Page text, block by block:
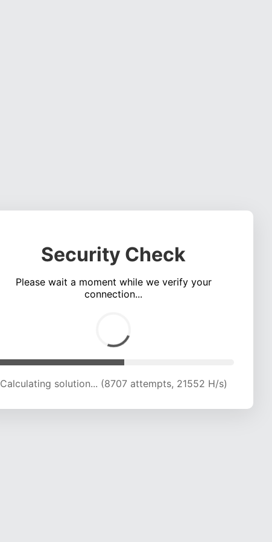
Security Check
Please wait a moment while we verify your
connection...
Calculating solution... (12852 attempts, 21103 H/s)